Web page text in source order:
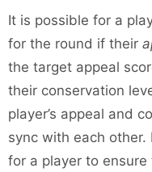
It is possible for a
for the round if their
the target appeal
their conservation
player’s appeal and
sync with each other.
for a player to